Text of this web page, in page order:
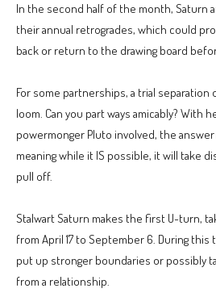
In the second half of the month, Saturn
their annual retrogrades, which could
back or return to the drawing board
For some partnerships, a trial
loom. Can you part ways amicably? With
powermonger Pluto involved, the
meaning while it IS possible, it will take
pull off.
Stalwart Saturn makes the first U-turn,
from April 17 to September 6. During this
put up stronger boundaries or possibly
from a relationship.